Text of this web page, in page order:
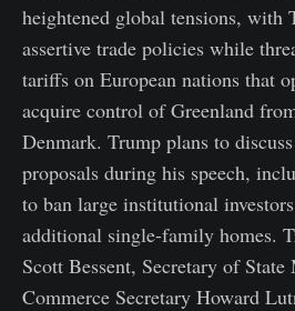
heightened global tensions, with
assertive trade policies while
tariffs on European nations that
acquire control of Greenland
Denmark. Trump plans to
proposals during his speech,
to ban large institutional
additional single-family homes.
Scott Bessent, Secretary of
Commerce Secretary Howard